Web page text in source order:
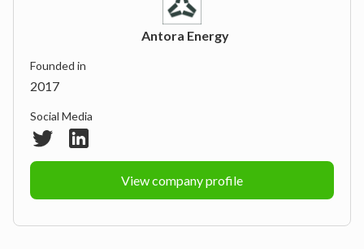
Antora Energy
Founded in
2017
Social Media
View company profile